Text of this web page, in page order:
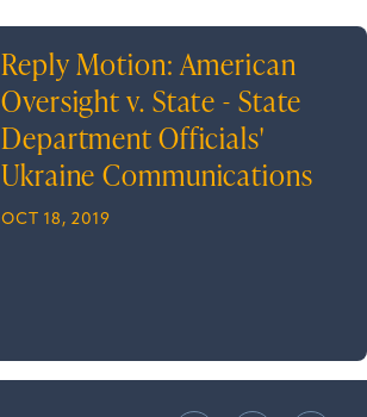
Reply Motion: American
Oversight v. State - State
Department Officials'
Ukraine Communications
OCT 18, 2019